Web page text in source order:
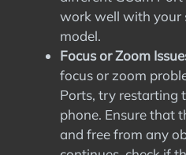
work well with your
model.
Focus or Zoom
focus or zoom
Ports, try restarting
phone. Ensure that
and free from any